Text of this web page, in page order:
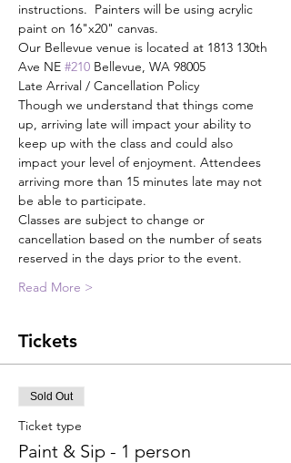
instructions.  Painters will be using acrylic
paint on 16"x20" canvas.
Our Bellevue venue is located at 1813 130th
Ave NE #210 Bellevue, WA 98005
Late Arrival / Cancellation Policy
Though we understand that things come
up, arriving late will impact your ability to
keep up with the class and could also
impact your level of enjoyment. Attendees
arriving more than 15 minutes late may not
be able to participate.
Classes are subject to change or
cancellation based on the number of seats
reserved in the days prior to the event.
Read More >
Tickets
Sold Out
Ticket type
Paint & Sip - 1 person